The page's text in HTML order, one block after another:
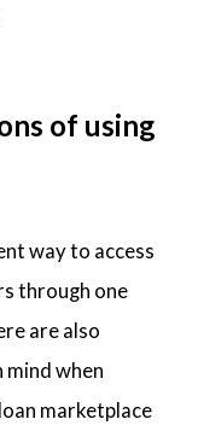
of using
way to access
through one
are also
when
marketplace